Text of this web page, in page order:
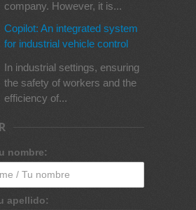
company. However, it is...
Copilot: An integrated system
for industrial vehicle control
In industrial settings, ensuring
the safety of workers and the
efficiency of...
nombre:
apellido: